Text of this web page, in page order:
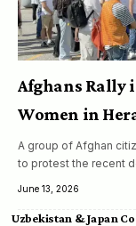
Afghans Rally
Women in
A group of Afghan
to protest the recent
June 13, 2026
Uzbekistan & Japan